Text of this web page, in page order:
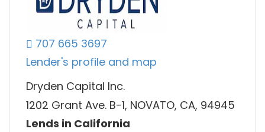
707 665 3697
Lender's profile and map
Dryden Capital Inc.
1202 Grant Ave. B-1, NOVATO, CA, 94945
Lends in California